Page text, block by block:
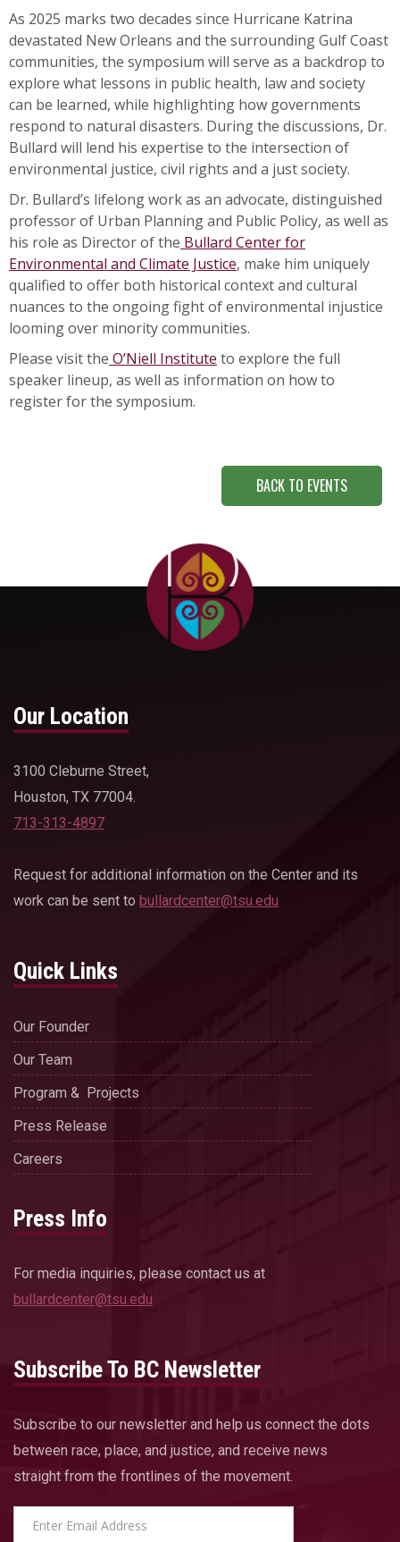
As 2025 marks two decades since Hurricane Katrina
devastated New Orleans and the surrounding Gulf Coast
communities, the symposium will serve as a backdrop to
explore what lessons in public health, law and society
can be learned, while highlighting how governments
respond to natural disasters. During the discussions, Dr.
Bullard will lend his expertise to the intersection of
environmental justice, civil rights and a just society.
Dr. Bullard’s lifelong work as an advocate, distinguished
professor of Urban Planning and Public Policy, as well as
his role as Director of the Bullard Center for
Environmental and Climate Justice, make him uniquely
qualified to offer both historical context and cultural
nuances to the ongoing fight of environmental injustice
looming over minority communities.
Please visit the O’Niell Institute to explore the full
speaker lineup, as well as information on how to
register for the symposium.
BACK TO EVENTS
Our Location
3100 Cleburne Street,
Houston, TX 77004.
713-313-4897
Request for additional information on the Center and its
work can be sent to bullardcenter@tsu.edu
Quick Links
Our Founder
Our Team
Program & Projects
Press Release
Careers
Press Info
For media inquiries, please contact us at
bullardcenter@tsu.edu
Subscribe To BC Newsletter
Subscribe to our newsletter and help us connect the dots
between race, place, and justice, and receive news
straight from the frontlines of the movement.